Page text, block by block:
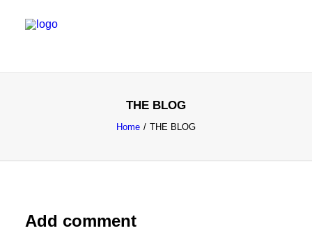
SALES & MARKETING SERVICES
EMERGING TALENT
THE BLOG
Home THE BLOG
Add comment